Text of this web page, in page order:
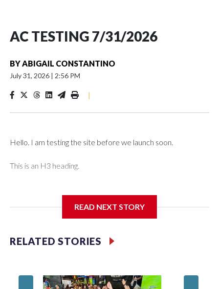
AC TESTING 7/31/2026
BYABIGAIL CONSTANTINO
July 31, 2026 | 2:56 PM
|
Hello. I am testing the site before we launch soon.
This is an H3 heading.
READ NEXT STORY
RELATED STORIES